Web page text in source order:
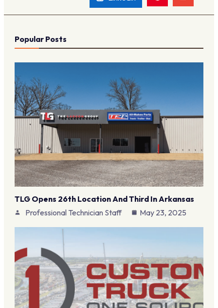
Popular Posts
TLG Opens 26th Location And Third In Arkansas
Professional Technician Staff
May 23, 2025